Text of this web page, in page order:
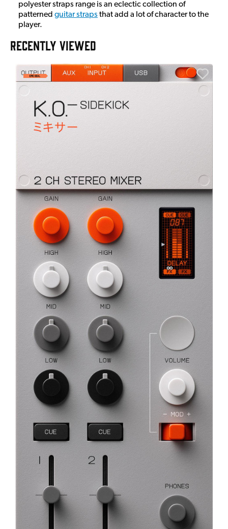
polyester straps range is an eclectic collection of
patterned guitar straps that add a lot of character to the
player.
RECENTLY VIEWED